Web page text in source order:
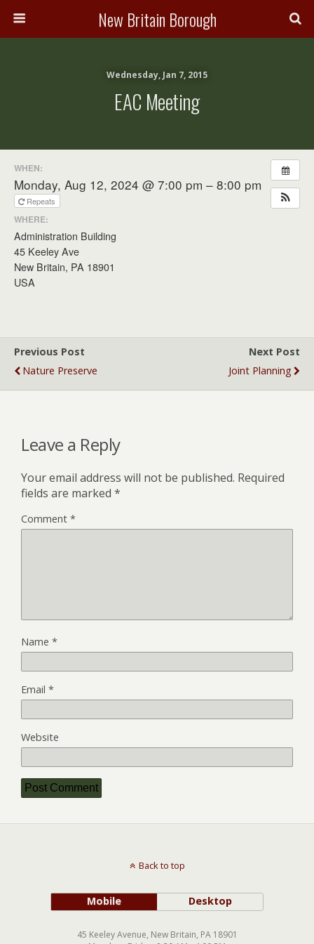
New Britain Borough
Wednesday, Jan 7, 2015
EAC Meeting
WHEN:
Monday, Aug 12, 2024 @ 7:00 pm – 8:00 pm
Repeats
WHERE:
Administration Building
45 Keeley Ave
New Britain, PA 18901
USA
Previous Post
Nature Preserve
Next Post
Joint Planning
Leave a Reply
Your email address will not be published. Required
fields are marked *
Comment *
Name *
Email *
Website
Back to top
Mobile Desktop
45 Keeley Avenue, New Britain, PA 18901